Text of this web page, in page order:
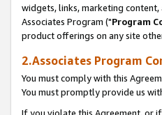
widgets, links, marketing
Associates Program ("Program
product offerings on any site
2.Associates Program
You must comply with this
You must promptly provide us
If you violate this Agreement, or